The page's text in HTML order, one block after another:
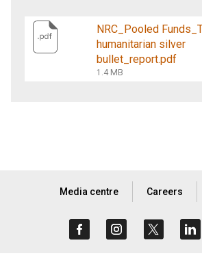
NRC_Pooled
humanitarian silver
bullet_report.pdf
1.4 MB
Media centre Careers